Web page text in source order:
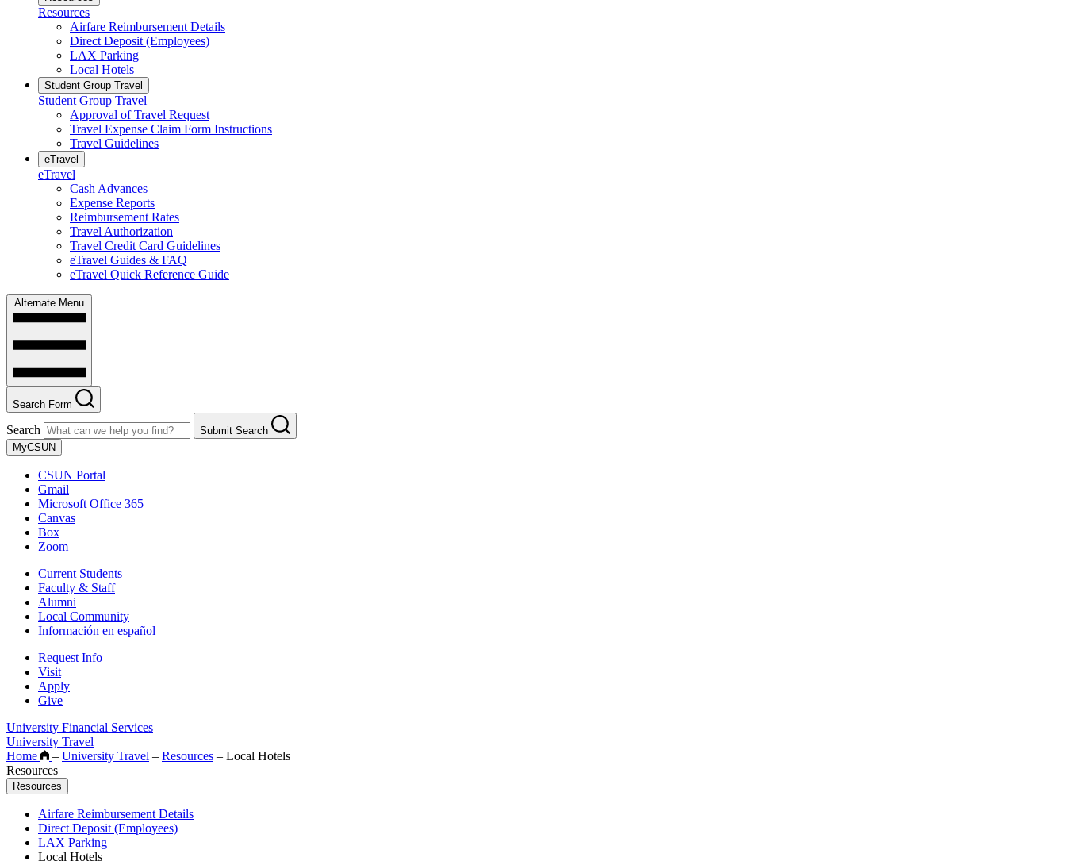
Resources
Airfare Reimbursement Details
Direct Deposit (Employees)
LAX Parking
Local Hotels
Student Group Travel
Student Group Travel
Approval of Travel Request
Travel Expense Claim Form Instructions
Travel Guidelines
eTravel
eTravel
Cash Advances
Expense Reports
Reimbursement Rates
Travel Authorization
Travel Credit Card Guidelines
eTravel Guides & FAQ
eTravel Quick Reference Guide
Alternate Menu
Search Form
Search
Submit Search
MyCSUN
CSUN Portal
Gmail
Microsoft Office 365
Canvas
Box
Zoom
Current Students
Faculty & Staff
Alumni
Local Community
Información en español
Request Info
Visit
Apply
Give
University Financial Services
University Travel
Home
– University Travel – Resources – Local Hotels
Resources
Resources
Airfare Reimbursement Details
Direct Deposit (Employees)
LAX Parking
Local Hotels